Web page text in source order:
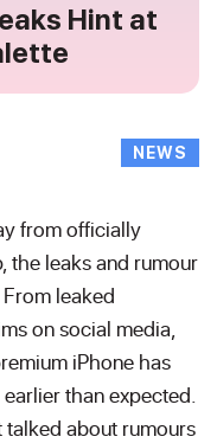
Hint at
NEWS
from officially
the leaks and rumour
leaked
on social media,
iPhone has
than expected.
talked about rumours